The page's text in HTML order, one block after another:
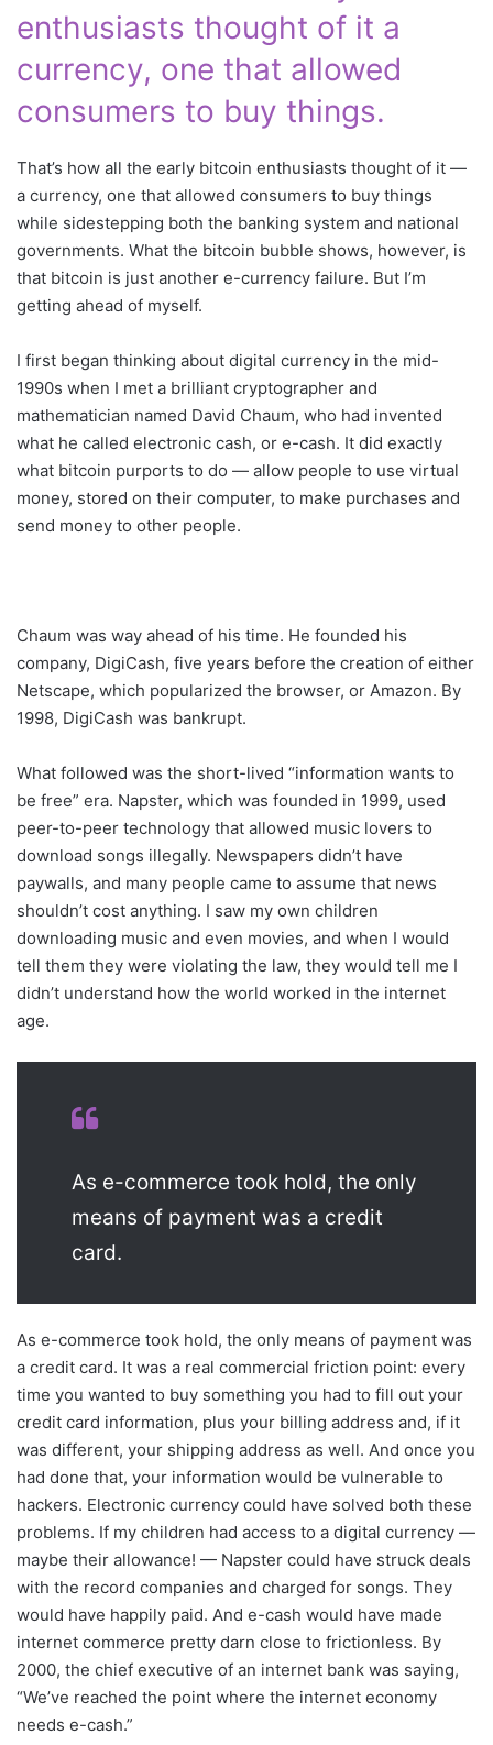
enthusiasts thought of it a
currency, one that allowed
consumers to buy things.
That’s how all the early bitcoin enthusiasts thought of it —
a currency, one that allowed consumers to buy things
while sidestepping both the banking system and national
governments. What the bitcoin bubble shows, however, is
that bitcoin is just another e-currency failure. But I’m
getting ahead of myself.
I first began thinking about digital currency in the mid-
1990s when I met a brilliant cryptographer and
mathematician named David Chaum, who had invented
what he called electronic cash, or e-cash. It did exactly
what bitcoin purports to do — allow people to use virtual
money, stored on their computer, to make purchases and
send money to other people.
Chaum was way ahead of his time. He founded his
company, DigiCash, five years before the creation of either
Netscape, which popularized the browser, or Amazon. By
1998, DigiCash was bankrupt.
What followed was the short-lived “information wants to
be free” era. Napster, which was founded in 1999, used
peer-to-peer technology that allowed music lovers to
download songs illegally. Newspapers didn’t have
paywalls, and many people came to assume that news
shouldn’t cost anything. I saw my own children
downloading music and even movies, and when I would
tell them they were violating the law, they would tell me I
didn’t understand how the world worked in the internet
age.
As e-commerce took hold, the only
means of payment was a credit
card.
As e-commerce took hold, the only means of payment was
a credit card. It was a real commercial friction point: every
time you wanted to buy something you had to fill out your
credit card information, plus your billing address and, if it
was different, your shipping address as well. And once you
had done that, your information would be vulnerable to
hackers. Electronic currency could have solved both these
problems. If my children had access to a digital currency —
maybe their allowance! — Napster could have struck deals
with the record companies and charged for songs. They
would have happily paid. And e-cash would have made
internet commerce pretty darn close to frictionless. By
2000, the chief executive of an internet bank was saying,
“We’ve reached the point where the internet economy
needs e-cash.”